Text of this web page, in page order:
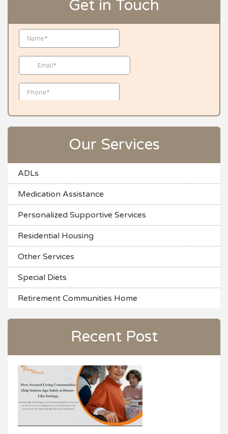
Get in Touch
Our Services
ADLs
Medication Assistance
Personalized Supportive Services
Residential Housing
Other Services
Special Diets
Retirement Communities Home
Recent Post